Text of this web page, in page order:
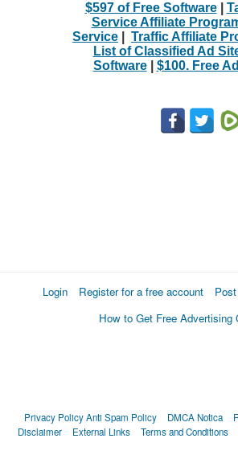
$597 of Free Software|
Service Affiliate
Service
Traffic Affiliate
List of Classified Ad
Software| $100. Free
Login Register for a free account
How to Get Free Advertising
Privacy PolicyAnti Spam Policy DMCA Notica
Disclaimer
External Links Terms and Conditions